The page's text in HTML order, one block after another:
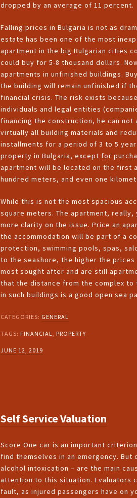
dropped by an average of 11 percent.
Falling prices in Bulgaria is not as
estate has been one of the most
apartment in the big Bulgarian cities
could buy for 5-8 thousand dollars.
apartments in unfinished buildings.
the building will remain unfinished if
financial crisis. The risk exists
individuals and legal entities
financing the construction, he can
virtually all building materials and
installments for a period of 3 to 5
property in Bulgaria, except for
apartment will be located on the first
hundred meters, and even one
While this is not the most spacious
square meters. The apartment,
more clarity on the issue. Price an
the accommodation will be part of a
protection, swimming pools, spas,
to the seashore, the higher the
most sought after and are still
that the distance from the complex to
in such buildings is a good open sea
CATEGORIES: GENERAL
TAGS: FINANCIAL, PROPERTY
JUNE 12, 2019
Self Service Valuation
Score One car is an important
find themselves in an emergency.
alcohol intoxication – are the main
attention to this situation. Evaluators
fault, as injured passengers have on